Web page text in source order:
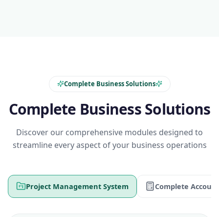
Complete Business Solutions
Complete Business Solutions
Discover our comprehensive modules designed to
streamline every aspect of your business operations
Project Management System Complete